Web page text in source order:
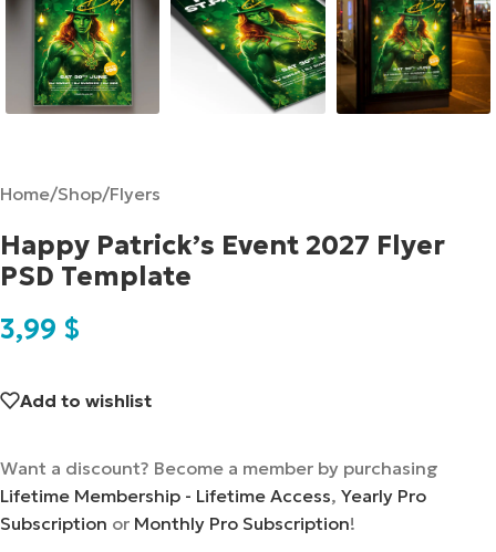
Home/Shop/Flyers
Happy Patrick’s Event 2027 Flyer
PSD Template
3,99 $
Add to wishlist
Want a discount? Become a member by purchasing
Lifetime Membership - Lifetime Access, Yearly Pro
Subscription or Monthly Pro Subscription!